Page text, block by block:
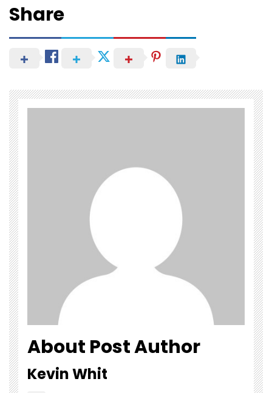
Share
About Post Author
Kevin Whit